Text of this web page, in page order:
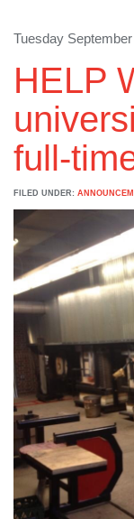
Tuesday
HELP
full-
FILED UNDER: